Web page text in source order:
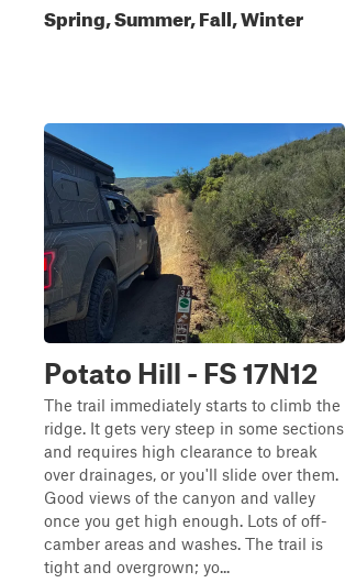
Spring, Summer, Fall, Winter
Potato Hill - FS 17N12
The trail immediately starts to climb the
ridge. It gets very steep in some sections
and requires high clearance to break
over drainages, or you'll slide over them.
Good views of the canyon and valley
once you get high enough. Lots of off-
camber areas and washes. The trail is
tight and overgrown; yo...